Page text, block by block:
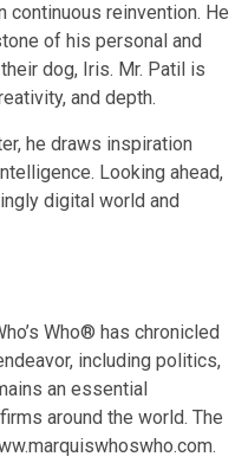
continuous reinvention. He
of his personal and
dog, Iris. Mr. Patil is
and depth.
he draws inspiration
Looking ahead,
digital world and
Who® has chronicled
including politics,
an essential
around the world. The